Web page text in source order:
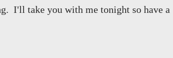
I'll take you with me tonight so have a